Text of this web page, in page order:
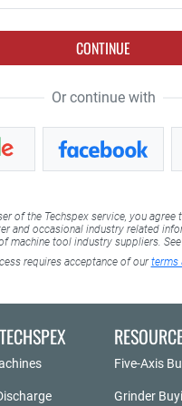
CONTINUE
Or continue with
of the Techspex service, you agree
and occasional industry related
machine tool industry suppliers. See
requires acceptance of ourterms
Five-Axis
Grinder